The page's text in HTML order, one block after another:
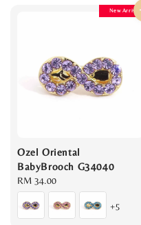
New Arrival
Ozel Oriental
BabyBrooch G34040
Regular
price
RM 34.00
+5